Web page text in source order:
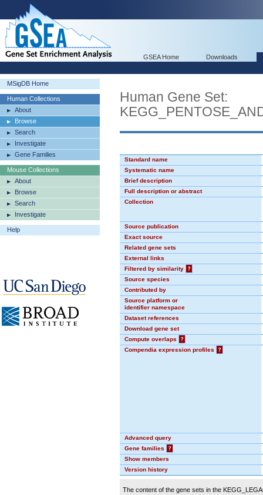
GSEA Home Downloads
MSigDB Home
Human Collections
About
Browse
Search
Investigate
Gene Families
Mouse Collections
About
Browse
Search
Investigate
Help
Human Gene Set:
Standard name
Systematic name
Brief description
Full description or abstract
Collection
Source publication
Exact source
Related gene sets
External links
Filtered by similarity
?
Source species
Contributed by
Source platform or
identifier namespace
Dataset references
Download gene set
Compute overlaps
?
Compendia expression profiles
?
Advanced query
Gene families
?
Show members
Version history
The content of the gene sets in the